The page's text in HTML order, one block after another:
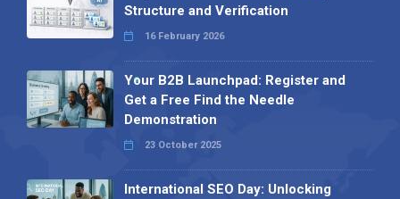
Structure and Verification
16 February 2026
Your B2B Launchpad: Register and
Get a Free Find the Needle
Demonstration
23 October 2025
International SEO Day: Unlocking